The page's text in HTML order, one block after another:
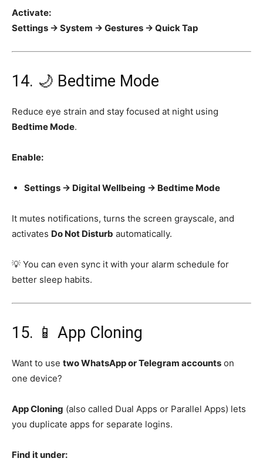
Activate:
Settings → System → Gestures → Quick Tap
14. 🌙 Bedtime Mode
Reduce eye strain and stay focused at night using
Bedtime Mode.
Enable:
Settings → Digital Wellbeing → Bedtime Mode
It mutes notifications, turns the screen grayscale, and
activates Do Not Disturb automatically.
💡 You can even sync it with your alarm schedule for
better sleep habits.
15. 📱 App Cloning
Want to use two WhatsApp or Telegram accounts on
one device?
App Cloning (also called Dual Apps or Parallel Apps) lets
you duplicate apps for separate logins.
Find it under: